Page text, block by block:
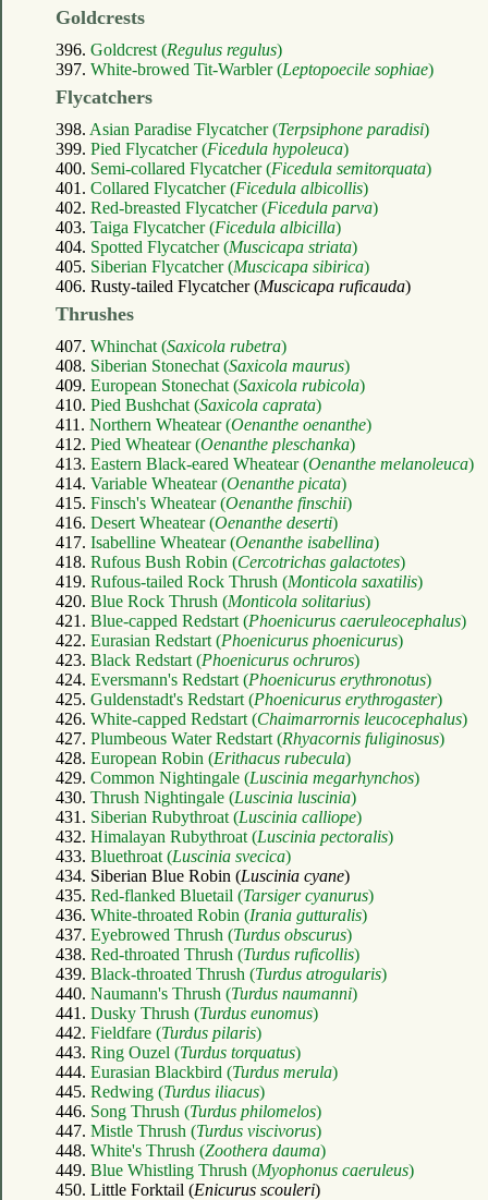
Goldcrests
396. Goldcrest (Regulus regulus)
397. White-browed Tit-Warbler (Leptopoecile sophiae)
Flycatchers
398. Asian Paradise Flycatcher (Terpsiphone paradisi)
399. Pied Flycatcher (Ficedula hypoleuca)
400. Semi-collared Flycatcher (Ficedula semitorquata)
401. Collared Flycatcher (Ficedula albicollis)
402. Red-breasted Flycatcher (Ficedula parva)
403. Taiga Flycatcher (Ficedula albicilla)
404. Spotted Flycatcher (Muscicapa striata)
405. Siberian Flycatcher (Muscicapa sibirica)
406. Rusty-tailed Flycatcher (Muscicapa ruficauda)
Thrushes
407. Whinchat (Saxicola rubetra)
408. Siberian Stonechat (Saxicola maurus)
409. European Stonechat (Saxicola rubicola)
410. Pied Bushchat (Saxicola caprata)
411. Northern Wheatear (Oenanthe oenanthe)
412. Pied Wheatear (Oenanthe pleschanka)
413. Eastern Black-eared Wheatear (Oenanthe melanoleuca)
414. Variable Wheatear (Oenanthe picata)
415. Finsch's Wheatear (Oenanthe finschii)
416. Desert Wheatear (Oenanthe deserti)
417. Isabelline Wheatear (Oenanthe isabellina)
418. Rufous Bush Robin (Cercotrichas galactotes)
419. Rufous-tailed Rock Thrush (Monticola saxatilis)
420. Blue Rock Thrush (Monticola solitarius)
421. Blue-capped Redstart (Phoenicurus caeruleocephalus)
422. Eurasian Redstart (Phoenicurus phoenicurus)
423. Black Redstart (Phoenicurus ochruros)
424. Eversmann's Redstart (Phoenicurus erythronotus)
425. Guldenstadt's Redstart (Phoenicurus erythrogaster)
426. White-capped Redstart (Chaimarrornis leucocephalus)
427. Plumbeous Water Redstart (Rhyacornis fuliginosus)
428. European Robin (Erithacus rubecula)
429. Common Nightingale (Luscinia megarhynchos)
430. Thrush Nightingale (Luscinia luscinia)
431. Siberian Rubythroat (Luscinia calliope)
432. Himalayan Rubythroat (Luscinia pectoralis)
433. Bluethroat (Luscinia svecica)
434. Siberian Blue Robin (Luscinia cyane)
435. Red-flanked Bluetail (Tarsiger cyanurus)
436. White-throated Robin (Irania gutturalis)
437. Eyebrowed Thrush (Turdus obscurus)
438. Red-throated Thrush (Turdus ruficollis)
439. Black-throated Thrush (Turdus atrogularis)
440. Naumann's Thrush (Turdus naumanni)
441. Dusky Thrush (Turdus eunomus)
442. Fieldfare (Turdus pilaris)
443. Ring Ouzel (Turdus torquatus)
444. Eurasian Blackbird (Turdus merula)
445. Redwing (Turdus iliacus)
446. Song Thrush (Turdus philomelos)
447. Mistle Thrush (Turdus viscivorus)
448. White's Thrush (Zoothera dauma)
449. Blue Whistling Thrush (Myophonus caeruleus)
450. Little Forktail (Enicurus scouleri)